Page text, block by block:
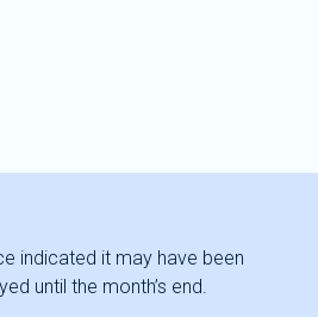
indicated it may have been
until the month’s end.